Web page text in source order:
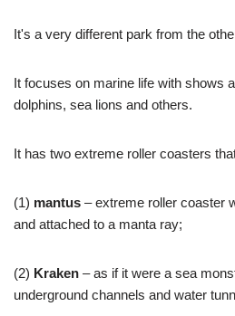
It's a very different park from the
It focuses on marine life with shows
dolphins, sea lions and others.
It has two extreme roller coasters
(1) mantus – extreme roller coaster
and attached to a manta ray;
(2) Kraken – as if it were a sea
underground channels and water